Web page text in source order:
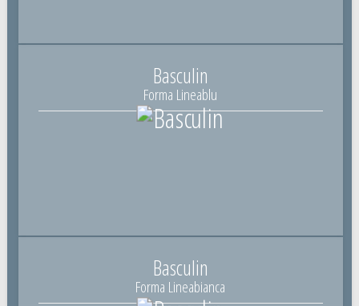
Basculin
Forma Lineablu
Basculin
Forma Lineabianca